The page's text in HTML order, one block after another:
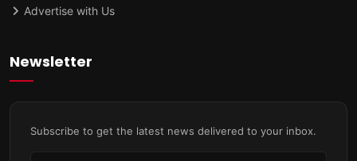
Advertise with Us
Newsletter
Subscribe to get the latest news delivered to your inbox.